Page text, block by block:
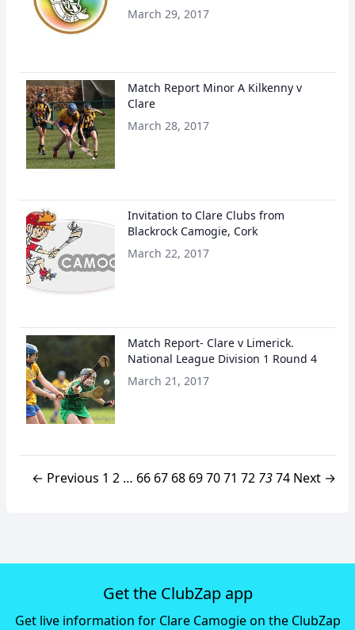
March 29, 2017
Match Report Minor A Kilkenny v
Clare
March 28, 2017
Invitation to Clare Clubs from
Blackrock Camogie, Cork
March 22, 2017
Match Report- Clare v Limerick.
National League Division 1 Round 4
March 21, 2017
← Previous 1 2 … 66 67 68 697071 72 7374 Next →
Get the ClubZap app
Get live information for Clare Camogie on the ClubZap